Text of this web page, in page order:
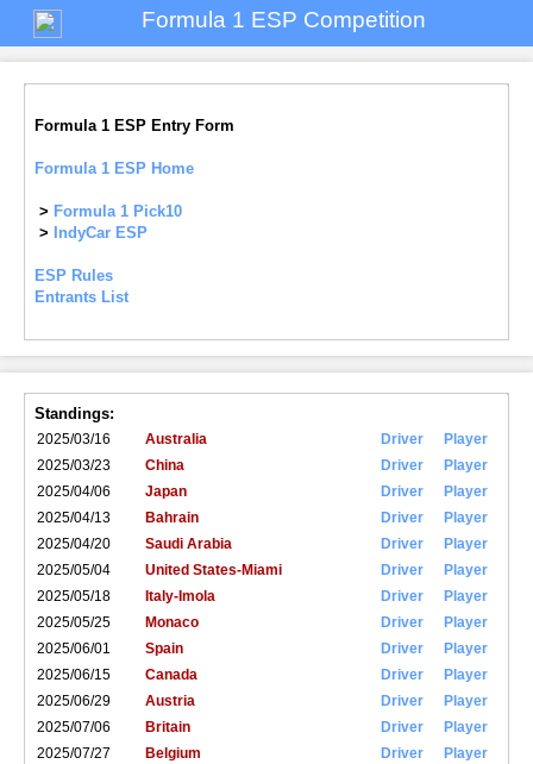
Formula 1 ESP Competition
Formula 1 ESP Entry Form
Formula 1 ESP Home
> Formula 1 Pick10
>
IndyCar ESP
ESP Rules
Entrants List
Standings:
2025/03/16 Australia Driver
Player
2025/03/23
China Driver
Player
2025/04/06
Japan Driver
Player
2025/04/13
Bahrain Driver
Player
2025/04/20
Saudi Arabia Driver
Player
2025/05/04
United States-Miami Driver
Player
2025/05/18
Italy-Imola Driver
Player
2025/05/25
Monaco Driver
Player
2025/06/01
Spain Driver
Player
2025/06/15
Canada Driver
Player
2025/06/29
Austria Driver
Player
2025/07/06
Britain Driver
Player
2025/07/27
Belgium Driver
Player